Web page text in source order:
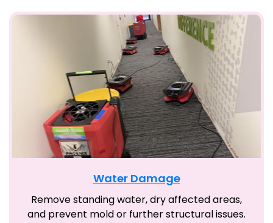
Water Damage
Remove standing water, dry affected areas,
and prevent mold or further structural issues.